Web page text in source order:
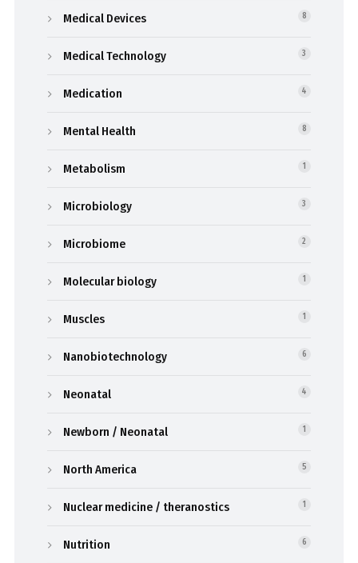
Medical Devices 8
Medical Technology 3
Medication 4
Mental Health 8
Metabolism 1
Microbiology 3
Microbiome 2
Molecular biology 1
Muscles 1
Nanobiotechnology 6
Neonatal 4
Newborn / Neonatal 1
North America 5
Nuclear medicine / theranostics 1
Nutrition 6